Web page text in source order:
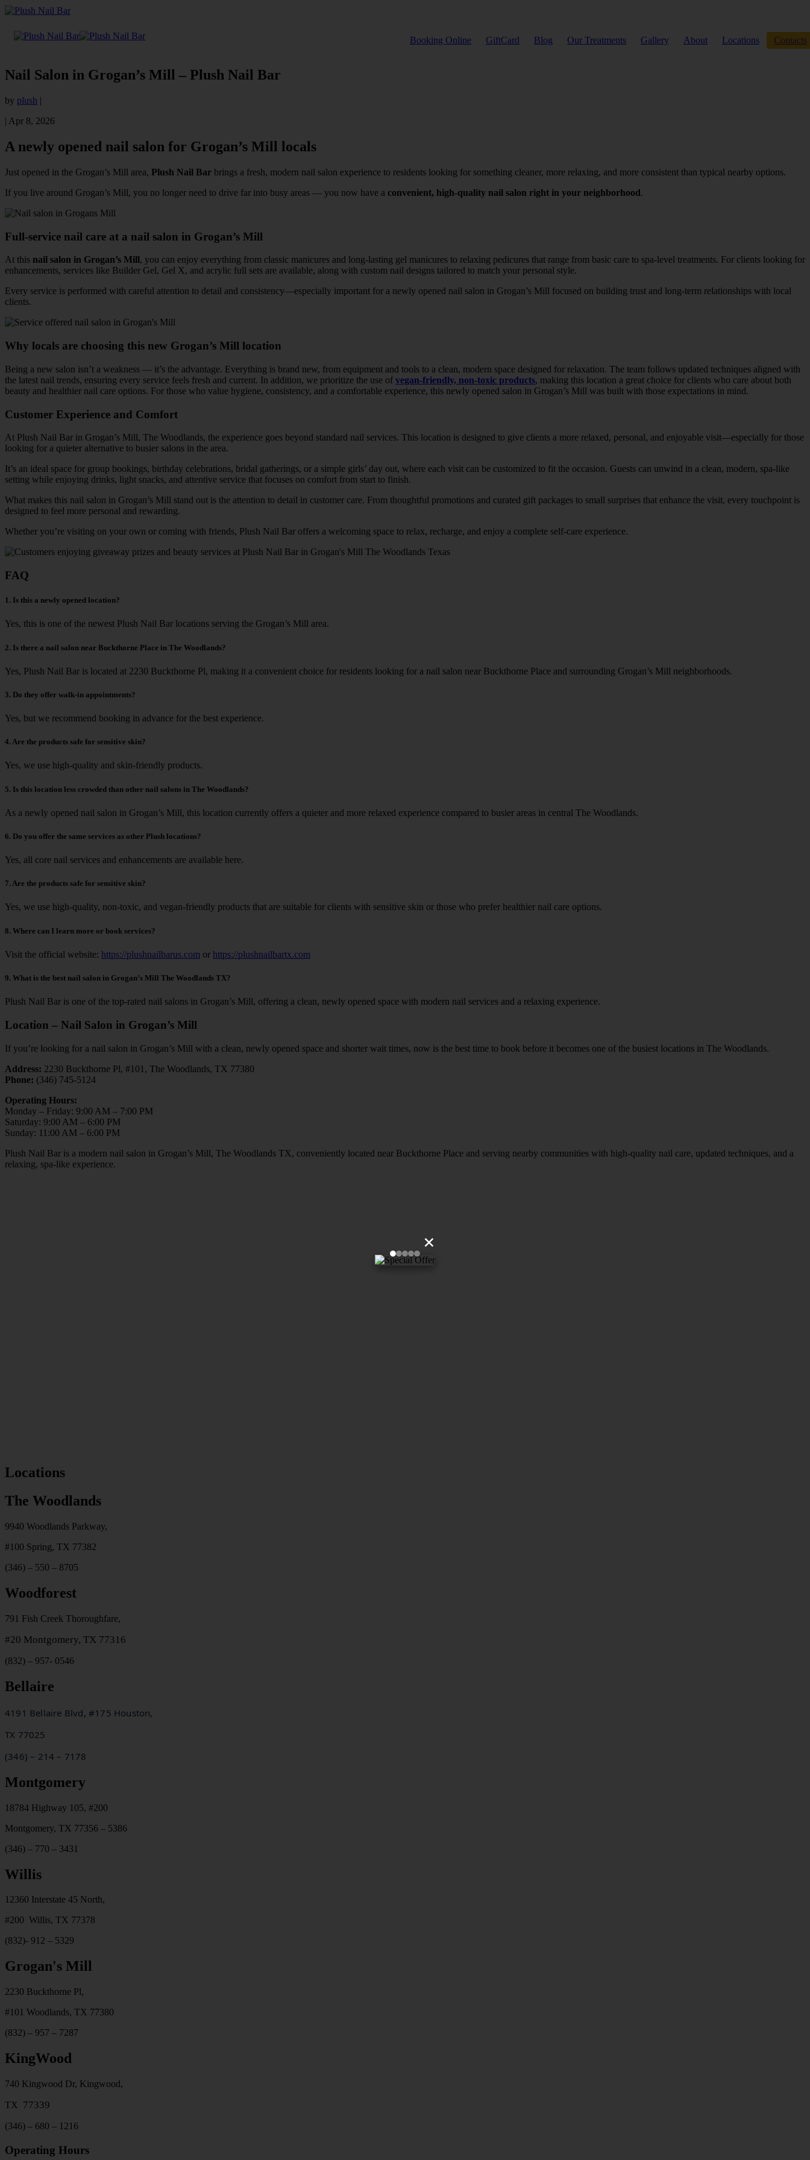
Booking Online GiftCard Blog Our Treatments Gallery About Locations Contacts
Nail Salon in Grogan’s Mill – Plush Nail Bar
by plush |
| Apr 8, 2026
A newly opened nail salon for Grogan’s Mill locals
Just opened in the Grogan’s Mill area, Plush Nail Bar brings a fresh, modern nail salon experience to residents looking for something cleaner, more relaxing, and more consistent than typical nearby options.
If you live around Grogan’s Mill, you no longer need to drive far into busy areas — you now have a convenient, high-quality nail salon right in your neighborhood.
Full-service nail care at a nail salon in Grogan’s Mill
At this nail salon in Grogan’s Mill, you can enjoy everything from classic manicures and long-lasting gel manicures to relaxing pedicures that range from basic care to spa-level treatments. For clients looking for
enhancements, services like Builder Gel, Gel X, and acrylic full sets are available, along with custom nail designs tailored to match your personal style.
Every service is performed with careful attention to detail and consistency—especially important for a newly opened nail salon in Grogan’s Mill focused on building trust and long-term relationships with local
clients.
Why locals are choosing this new Grogan’s Mill location
Being a new salon isn’t a weakness — it’s the advantage. Everything is brand new, from equipment and tools to a clean, modern space designed for relaxation. The team follows updated techniques aligned with
the latest nail trends, ensuring every service feels fresh and current. In addition, we prioritize the use of vegan-friendly, non-toxic products, making this location a great choice for clients who care about both
beauty and healthier nail care options. For those who value hygiene, consistency, and a comfortable experience, this newly opened salon in Grogan’s Mill was built with those expectations in mind.
Customer Experience and Comfort
At Plush Nail Bar in Grogan’s Mill, The Woodlands, the experience goes beyond standard nail services. This location is designed to give clients a more relaxed, personal, and enjoyable visit—especially for those
looking for a quieter alternative to busier salons in the area.
It’s an ideal space for group bookings, birthday celebrations, bridal gatherings, or a simple girls’ day out, where each visit can be customized to fit the occasion. Guests can unwind in a clean, modern, spa-like
setting while enjoying drinks, light snacks, and attentive service that focuses on comfort from start to finish.
What makes this nail salon in Grogan’s Mill stand out is the attention to detail in customer care. From thoughtful promotions and curated gift packages to small surprises that enhance the visit, every touchpoint is
designed to feel more personal and rewarding.
Whether you’re visiting on your own or coming with friends, Plush Nail Bar offers a welcoming space to relax, recharge, and enjoy a complete self-care experience.
FAQ
1. Is this a newly opened location?
Yes, this is one of the newest Plush Nail Bar locations serving the Grogan’s Mill area.
2. Is there a nail salon near Buckthorne Place in The Woodlands?
Yes, Plush Nail Bar is located at 2230 Buckthorne Pl, making it a convenient choice for residents looking for a nail salon near Buckthorne Place and surrounding Grogan’s Mill neighborhoods.
3. Do they offer walk-in appointments?
Yes, but we recommend booking in advance for the best experience.
4. Are the products safe for sensitive skin?
Yes, we use high-quality and skin-friendly products.
5. Is this location less crowded than other nail salons in The Woodlands?
As a newly opened nail salon in Grogan’s Mill, this location currently offers a quieter and more relaxed experience compared to busier areas in central The Woodlands.
6. Do you offer the same services as other Plush locations?
Yes, all core nail services and enhancements are available here.
7. Are the products safe for sensitive skin?
Yes, we use high-quality, non-toxic, and vegan-friendly products that are suitable for clients with sensitive skin or those who prefer healthier nail care options.
8. Where can I learn more or book services?
Visit the official website: https://plushnailbarus.com or https://plushnailbartx.com
9. What is the best nail salon in Grogan’s Mill The Woodlands TX?
Plush Nail Bar is one of the top-rated nail salons in Grogan’s Mill, offering a clean, newly opened space with modern nail services and a relaxing experience.
Location – Nail Salon in Grogan’s Mill
If you’re looking for a nail salon in Grogan’s Mill with a clean, newly opened space and shorter wait times, now is the best time to book before it becomes one of the busiest locations in The Woodlands.
Address: 2230 Buckthorne Pl, #101, The Woodlands, TX 77380
Phone: (346) 745-5124
Operating Hours:
Monday – Friday: 9:00 AM – 7:00 PM
Saturday: 9:00 AM – 6:00 PM
Sunday: 11:00 AM – 6:00 PM
Plush Nail Bar is a modern nail salon in Grogan’s Mill, The Woodlands TX, conveniently located near Buckthorne Place and serving nearby communities with high-quality nail care, updated techniques, and a
relaxing, spa-like experience.
Locations
The Woodlands
9940 Woodlands Parkway,
#100 Spring, TX 77382
(346) – 550 – 8705
Woodforest
791 Fish Creek Thoroughfare,
#20 Montgomery, TX 77316
(832) – 957- 0546
Bellaire
4191 Bellaire Blvd, #175 Houston,
TX 77025
(346) – 214 – 7178
Montgomery
18784 Highway 105, #200
Montgomery, TX 77356 – 5386
(346) – 770 – 3431
Willis
12360 Interstate 45 North,
#200 Willis, TX 77378
(832)- 912 – 5329
Grogan's Mill
2230 Buckthorne Pl,
#101 Woodlands, TX 77380
(832) – 957 – 7287
KingWood
740 Kingwood Dr, Kingwood,
TX 77339
(346) – 680 – 1216
Operating Hours
×